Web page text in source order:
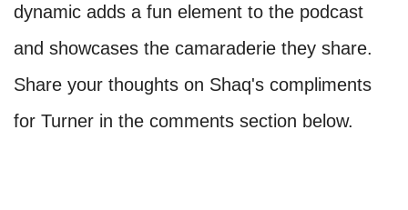
dynamic adds a fun element to the podcast
and showcases the camaraderie they share.
Share your thoughts on Shaq's compliments
for Turner in the comments section below.